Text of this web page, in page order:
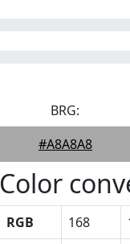
BRG:
#A8A8A8
Color
RGB 168